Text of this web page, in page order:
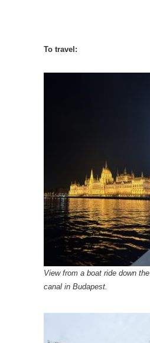
To travel:
View from a boat ride down the
canal in Budapest.